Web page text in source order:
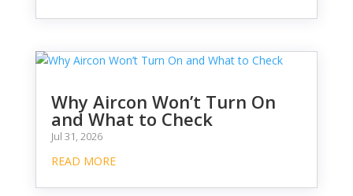
Why Aircon Won’t Turn On
and What to Check
Jul 31, 2026
READ MORE